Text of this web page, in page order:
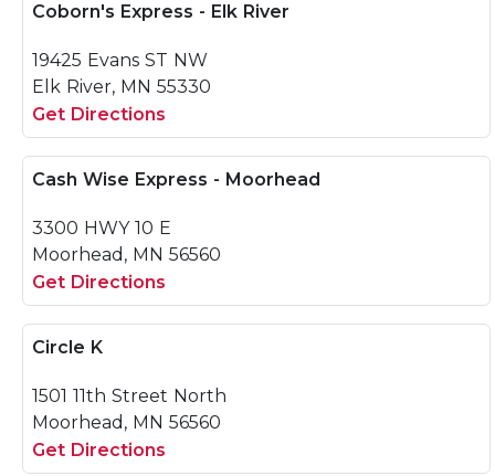
Coborn's Express - Elk River
19425 Evans ST NW
Elk River, MN 55330
Get Directions
Cash Wise Express - Moorhead
3300 HWY 10 E
Moorhead, MN 56560
Get Directions
Circle K
1501 11th Street North
Moorhead, MN 56560
Get Directions